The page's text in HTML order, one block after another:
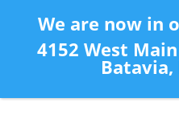
We are now in
4152 West
Batavia,